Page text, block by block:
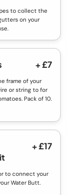
to collect the
on your
+ £7
frame of your
or string to for
Pack of 10.
+ £17
to connect your
Water Butt.